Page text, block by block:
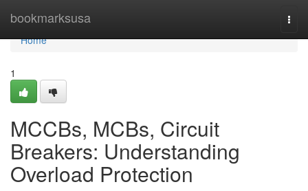
bookmarksusa
Home
Home
1
MCCBs, MCBs, Circuit
Breakers: Understanding
Overload Protection